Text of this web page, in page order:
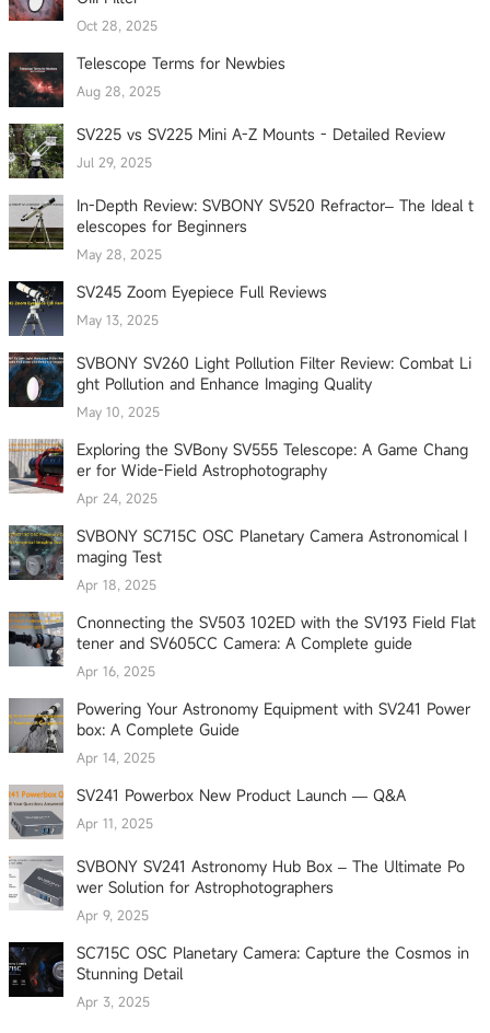
Oct 28, 2025
Telescope Terms for Newbies
Aug 28, 2025
SV225 vs SV225 Mini A-Z Mounts - Detailed Review
Jul 29, 2025
In-Depth Review: SVBONY SV520 Refractor– The Ideal t
elescopes for Beginners
May 28, 2025
SV245 Zoom Eyepiece Full Reviews
May 13, 2025
SVBONY SV260 Light Pollution Filter Review: Combat Li
ght Pollution and Enhance Imaging Quality
May 10, 2025
Exploring the SVBony SV555 Telescope: A Game Chang
er for Wide-Field Astrophotography
Apr 24, 2025
SVBONY SC715C OSC Planetary Camera Astronomical I
maging Test
Apr 18, 2025
Cnonnecting the SV503 102ED with the SV193 Field Flat
tener and SV605CC Camera: A Complete guide
Apr 16, 2025
Powering Your Astronomy Equipment with SV241 Power
box: A Complete Guide
Apr 14, 2025
SV241 Powerbox New Product Launch — Q&A
Apr 11, 2025
SVBONY SV241 Astronomy Hub Box – The Ultimate Po
wer Solution for Astrophotographers
Apr 9, 2025
SC715C OSC Planetary Camera: Capture the Cosmos in
Stunning Detail
Apr 3, 2025